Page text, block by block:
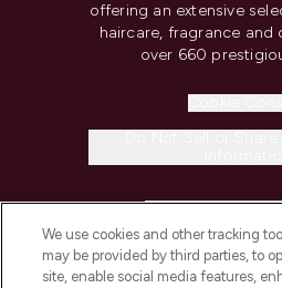
offering an extensive
haircare, fragrance and
over 660
COMPANY
We use cookies and other tracking
may be provided by third parties, to
site, enable social media features,